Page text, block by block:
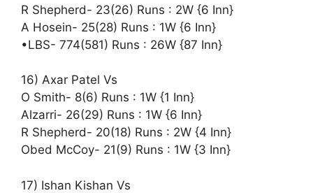
R Shepherd- 23(26) Runs : 2W {6 Inn}
A Hosein- 25(28) Runs : 1W {6 Inn}
•LBS- 774(581) Runs : 26W {87 Inn}
16) Axar Patel Vs
O Smith- 8(6) Runs : 1W {1 Inn}
Alzarri- 26(29) Runs : 1W {6 Inn}
R Shepherd- 20(18) Runs : 2W {4 Inn}
Obed McCoy- 21(9) Runs : 1W {3 Inn}
17) Ishan Kishan Vs